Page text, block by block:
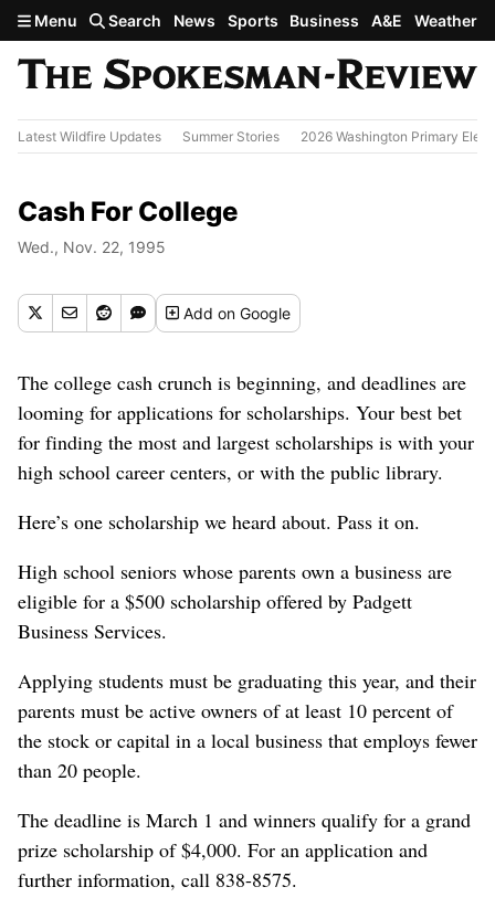
Skip to main content
Menu Search News Sports Business A&E Weather
Latest Wildfire Updates Summer Stories 2026 Washington Primary
Cash For College
Wed., Nov. 22, 1995
Addon Google
The college cash crunch is beginning, and deadlines are
looming for applications for scholarships. Your best bet
for finding the most and largest scholarships is with your
high school career centers, or with the public library.
Here’s one scholarship we heard about. Pass it on.
High school seniors whose parents own a business are
eligible for a $500 scholarship offered by Padgett
Business Services.
Applying students must be graduating this year, and their
parents must be active owners of at least 10 percent of
the stock or capital in a local business that employs fewer
than 20 people.
The deadline is March 1 and winners qualify for a grand
prize scholarship of $4,000. For an application and
further information, call 838-8575.